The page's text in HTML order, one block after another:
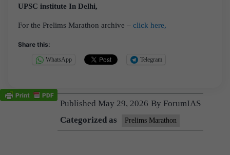
UPSC institute In Delhi,
For the Prelims Marathon archive – click here,
Share this:
WhatsApp Telegram
Published May 29, 2026 By ForumIAS
Categorized as
Prelims Marathon